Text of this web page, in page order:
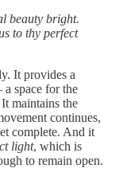
beauty bright.
to thy perfect
It provides a
space for the
maintains the
continues,
complete. And it
light, which is
to remain open.